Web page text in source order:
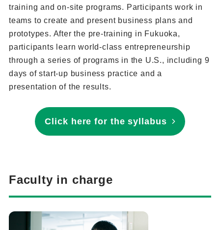
training and on-site programs. Participants work in
teams to create and present business plans and
prototypes. After the pre-training in Fukuoka,
participants learn world-class entrepreneurship
through a series of programs in the U.S., including 9
days of start-up business practice and a
presentation of the results.
Click here for the syllabus
Faculty in charge